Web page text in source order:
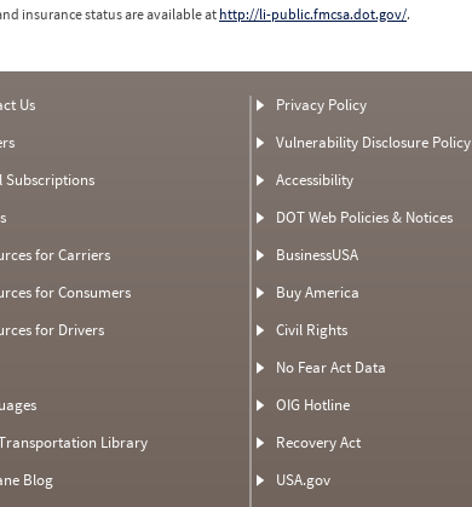
insurance status are available athttp://li-public.fmcsa.dot.gov/.
Us
Subscriptions
for Carriers
for Consumers
for Drivers
Library
Blog
Privacy Policy
Vulnerability Disclosure Policy
Accessibility
DOT Web Policies & Notices
BusinessUSA
Buy America
Civil Rights
No Fear Act Data
OIG Hotline
Recovery Act
USA.gov